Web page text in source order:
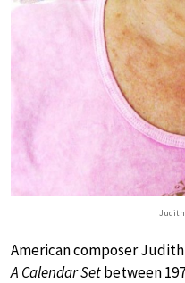
American composer
A Calendar Setbetween